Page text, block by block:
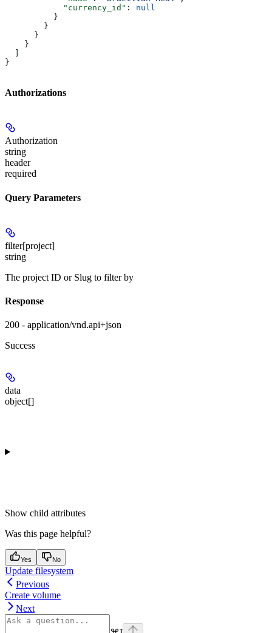
            "currency_id"
: null
          }
        }
      }
    }
}
Authorizations
Authorization
string
header
required
Query Parameters
filter[project]
string
The project ID or Slug to filter by
Response
200 - application/vnd.api+json
Success
data
object[]
Show child attributes
Was this page helpful?
Yes No
Update filesystem
Previous
Create volume
Next